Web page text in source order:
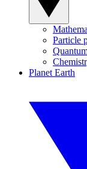
Particle
Planet Earth